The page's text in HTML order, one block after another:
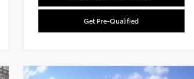
Get Pre-Qualified